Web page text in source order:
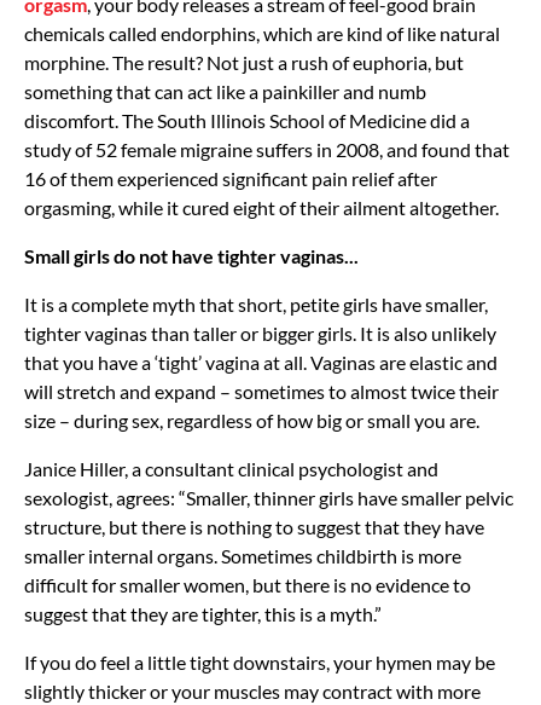
chemicals called endorphins, which are kind of like natural
morphine. The result? Not just a rush of euphoria, but
something that can act like a painkiller and numb
discomfort. The South Illinois School of Medicine did a
study of 52 female migraine suffers in 2008, and found that
16 of them experienced significant pain relief after
orgasming, while it cured eight of their ailment altogether.
Small girls do not have tighter vaginas...
It is a complete myth that short, petite girls have smaller,
tighter vaginas than taller or bigger girls. It is also unlikely
that you have a ‘tight’ vagina at all. Vaginas are elastic and
will stretch and expand – sometimes to almost twice their
size – during sex, regardless of how big or small you are.
Janice Hiller, a consultant clinical psychologist and
sexologist, agrees: “Smaller, thinner girls have smaller pelvic
structure, but there is nothing to suggest that they have
smaller internal organs. Sometimes childbirth is more
difficult for smaller women, but there is no evidence to
suggest that they are tighter, this is a myth.”
If you do feel a little tight downstairs, your hymen may be
slightly thicker or your muscles may contract with more